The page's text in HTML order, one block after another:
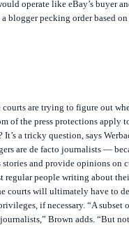
operate like eBay’s buyer
blogger pecking order based on
courts are trying to figure out
of the press protections apply
a tricky question, says
are de facto journalists —
and provide opinions on
regular people writing about
courts will ultimately have to
if necessary. “A subset
Brown adds. “But